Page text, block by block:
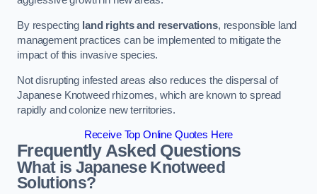
By respecting land rights and reservations, responsible land
management practices can be implemented to mitigate the
impact of this invasive species.
Not disrupting infested areas also reduces the dispersal of
Japanese Knotweed rhizomes, which are known to spread
rapidly and colonize new territories.
Receive Top Online Quotes Here
Frequently Asked Questions
What is Japanese Knotweed
Solutions?